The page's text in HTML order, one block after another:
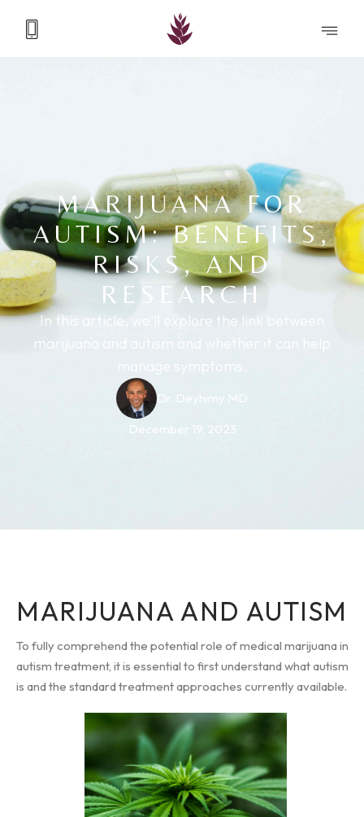
MARIJUANA FOR
AUTISM: BENEFITS,
RISKS, AND
RESEARCH
In this article, we'll explore the link between
marijuana and autism and whether it can help
manage symptoms.
Dr. Deyhimy MD
December 19, 2023
MARIJUANA AND AUTISM
To fully comprehend the potential role of medical marijuana in
autism treatment, it is essential to first understand what autism
is and the standard treatment approaches currently available.